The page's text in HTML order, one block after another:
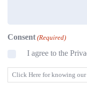
Consent (Required)
Click Here for knowing our